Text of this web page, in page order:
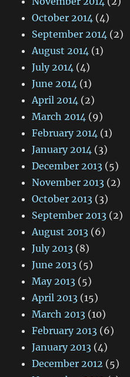
October 2014 (4)
September 2014 (2)
August 2014 (1)
July 2014 (4)
June 2014 (1)
April 2014 (2)
March 2014 (9)
February 2014 (1)
January 2014 (3)
December 2013 (5)
November 2013 (2)
October 2013 (3)
September 2013 (2)
August 2013 (6)
July 2013 (8)
June 2013 (5)
May 2013 (5)
April 2013 (15)
March 2013 (10)
February 2013 (6)
January 2013 (4)
December 2012 (5)